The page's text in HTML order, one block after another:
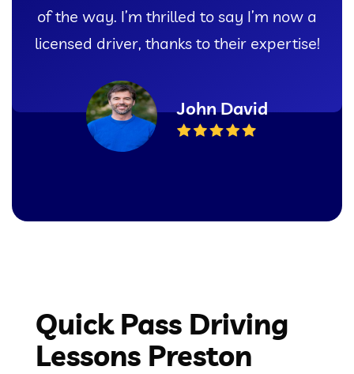
I’m thrilled to say I’m now a
driver, thanks to their expertise!
John David
gave
Quick Pass Driving
Lessons Preston